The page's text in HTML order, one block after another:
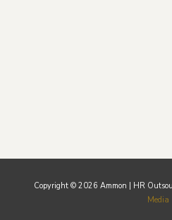
Copyright © 2026 Ammon | HR
Media